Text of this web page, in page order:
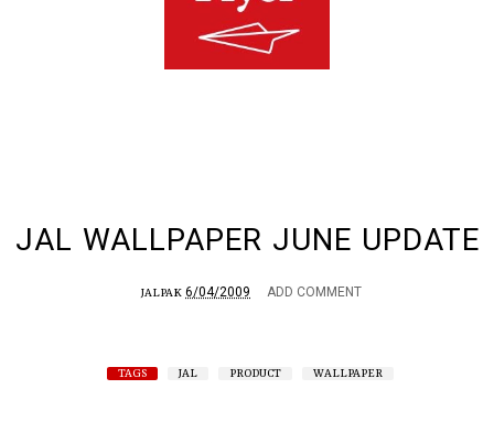
JAL WALLPAPER JUNE UPDATE
JALPAK 6/04/2009 ADD COMMENT
TAGS JAL PRODUCT WALLPAPER